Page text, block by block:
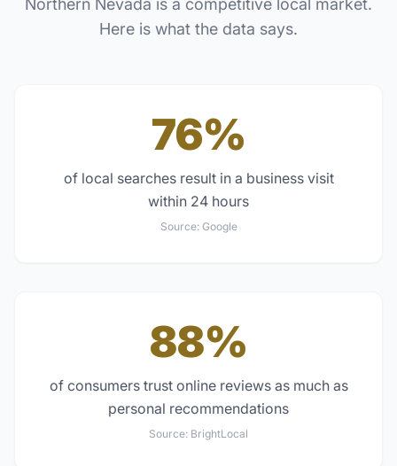
Northern Nevada is a competitive local market.
Here is what the data says.
76%
of local searches result in a business visit
within 24 hours
Source: Google
88%
of consumers trust online reviews as much as
personal recommendations
Source: BrightLocal